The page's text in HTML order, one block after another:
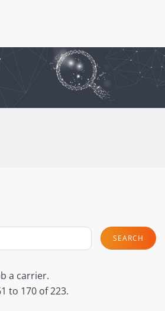
SEARCH
a carrier.
to 170 of 223.